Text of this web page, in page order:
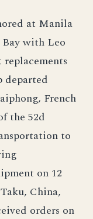
at Manila
with Leo
departed
French
the 52d
to
on 12
China,
orders on